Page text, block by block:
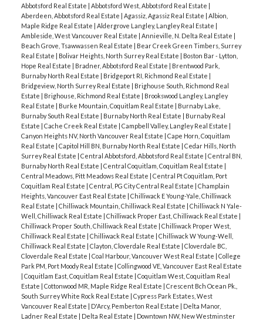
Abbotsford Real Estate | Abbotsford West, Abbotsford Real Estate |
Aberdeen, Abbotsford Real Estate | Agassiz, Agassiz Real Estate | Albion,
Maple Ridge Real Estate | Aldergrove Langley, Langley Real Estate |
Ambleside, West Vancouver Real Estate | Annieville, N. Delta Real Estate |
Beach Grove, Tsawwassen Real Estate | Bear Creek Green Timbers, Surrey
Real Estate | Bolivar Heights, North Surrey Real Estate | Boston Bar - Lytton,
Hope Real Estate | Bradner, Abbotsford Real Estate | Brentwood Park,
Burnaby North Real Estate | Bridgeport RI, Richmond Real Estate |
Bridgeview, North Surrey Real Estate | Brighouse South, Richmond Real
Estate | Brighouse, Richmond Real Estate | Brookswood Langley, Langley
Real Estate | Burke Mountain, Coquitlam Real Estate | Burnaby Lake,
Burnaby South Real Estate | Burnaby North Real Estate | Burnaby Real
Estate | Cache Creek Real Estate | Campbell Valley, Langley Real Estate |
Canyon Heights NV, North Vancouver Real Estate | Cape Horn, Coquitlam
Real Estate | Capitol Hill BN, Burnaby North Real Estate | Cedar Hills, North
Surrey Real Estate | Central Abbotsford, Abbotsford Real Estate | Central BN,
Burnaby North Real Estate | Central Coquitlam, Coquitlam Real Estate |
Central Meadows, Pitt Meadows Real Estate | Central Pt Coquitlam, Port
Coquitlam Real Estate | Central, PG City Central Real Estate | Champlain
Heights, Vancouver East Real Estate | Chilliwack E Young-Yale, Chilliwack
Real Estate | Chilliwack Mountain, Chilliwack Real Estate | Chilliwack N Yale-
Well, Chilliwack Real Estate | Chilliwack Proper East, Chilliwack Real Estate |
Chilliwack Proper South, Chilliwack Real Estate | Chilliwack Proper West,
Chilliwack Real Estate | Chilliwack Real Estate | Chilliwack W Young-Well,
Chilliwack Real Estate | Clayton, Cloverdale Real Estate | Cloverdale BC,
Cloverdale Real Estate | Coal Harbour, Vancouver West Real Estate | College
Park PM, Port Moody Real Estate | Collingwood VE, Vancouver East Real Estate
| Coquitlam East, Coquitlam Real Estate | Coquitlam West, Coquitlam Real
Estate | Cottonwood MR, Maple Ridge Real Estate | Crescent Bch Ocean Pk.,
South Surrey White Rock Real Estate | Cypress Park Estates, West
Vancouver Real Estate | D'Arcy, Pemberton Real Estate | Delta Manor,
Ladner Real Estate | Delta Real Estate | Downtown NW, New Westminster